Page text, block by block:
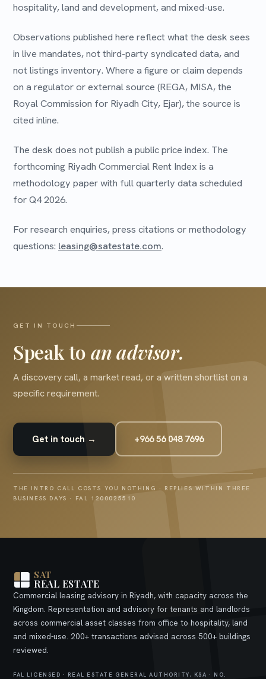
hospitality, land and development, and mixed-use.
Observations published here reflect what the desk sees
in live mandates, not third-party syndicated data, and
not listings inventory. Where a figure or claim depends
on a regulator or external source (REGA, MISA, the
Royal Commission for Riyadh City, Ejar), the source is
cited inline.
The desk does not publish a public price index. The
forthcoming Riyadh Commercial Rent Index is a
methodology paper with full quarterly data scheduled
for Q4 2026.
For research enquiries, press citations or methodology
questions: leasing@satestate.com.
GET IN TOUCH
Speak to an advisor.
A discovery call, a market read, or a written shortlist on a
specific requirement.
Get in touch → +966 56 048 7696
THE INTRO CALL COSTS YOU NOTHING · REPLIES WITHIN THREE
BUSINESS DAYS · FAL 1200025510
SAT
REAL ESTATE
Commercial leasing advisory in Riyadh, with capacity across the
Kingdom. Representation and advisory for tenants and landlords
across commercial asset classes from office to hospitality, land
and mixed-use. 200+ transactions advised across 500+ buildings
reviewed.
FAL LICENSED · REAL ESTATE GENERAL AUTHORITY, KSA · NO.